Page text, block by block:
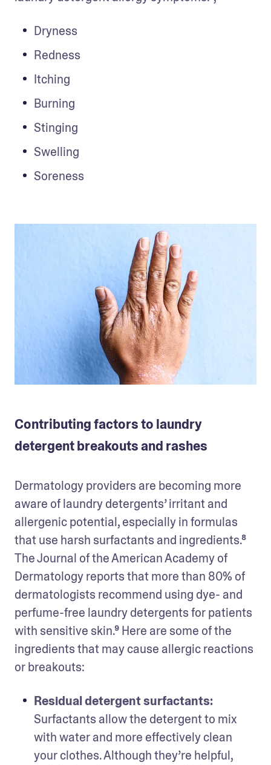
Dryness
Redness
Itching
Burning
Stinging
Swelling
Soreness
Contributing factors to laundry
detergent breakouts and rashes
Dermatology providers are becoming more
aware of laundry detergents’ irritant and
allergenic potential, especially in formulas
that use harsh surfactants and ingredients.⁸
The Journal of the American Academy of
Dermatology reports that more than 80% of
dermatologists recommend using dye- and
perfume-free laundry detergents for patients
with sensitive skin.⁹ Here are some of the
ingredients that may cause allergic reactions
or breakouts:
Surfactants allow the detergent to mix
with water and more effectively clean
your clothes. Although they’re helpful,